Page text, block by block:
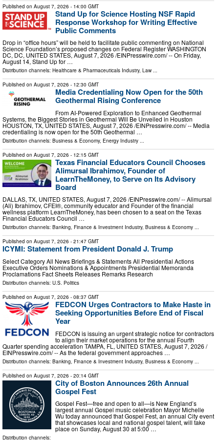
Published on August 7, 2026 - 14:00 GMT
Stand Up for Science Hosting NSF Rapid
Response Workshop for Writing Effective
Public Comments
Drop in “office hours” will be held to facilitate public commenting on National
Science Foundation’s proposed changes on Federal Register WASHINGTON
DC, DC, UNITED STATES, August 7, 2026 /⁨EINPresswire.com⁩/ -- On Friday,
August 14, Stand Up for …
Distribution channels: Healthcare & Pharmaceuticals Industry, Law ...
Published on August 7, 2026 - 12:30 GMT
Media Credentialing Now Open for the 50th
Geothermal Rising Conference
From AI-Powered Exploration to Enhanced Geothermal
Systems, the Biggest Stories in Geothermal Will Be Unveiled in Houston
HOUSTON, TX, UNITED STATES, August 7, 2026 /⁨EINPresswire.com⁩/ -- Media
credentialing is now open for the 50th Geothermal …
Distribution channels: Business & Economy, Energy Industry
Published on August 7, 2026 - 12:15 GMT
Texas Financial Educators Council Chooses
Alimursal Ibrahimov, Founder of
LearnTheMoney, to Serve on Its Advisory
Board
DALLAS, TX, UNITED STATES, August 7, 2026 /⁨EINPresswire.com⁩/ -- Alimursal
(Ali) Ibrahimov, CFEI®, community educator and Founder of the financial
wellness platform LearnTheMoney, has been chosen to a seat on the Texas
Financial Educators Council …
Distribution channels: Banking, Finance & Investment Industry, Business & Economy ...
Published on August 7, 2026 - 21:47 GMT
ICYMI: Statement from President Donald J. Trump
Select Category All News Briefings & Statements All Presidential Actions
Executive Orders Nominations & Appointments Presidential Memoranda
Proclamations Fact Sheets Releases Remarks Research
Distribution channels: U.S. Politics
Published on August 7, 2026 - 08:37 GMT
FEDCON Urges Contractors to Make Haste in
Seeking Opportunities Before End of Fiscal
Year
FEDCON is issuing an urgent strategic notice for contractors
to align their market operations for the annual Fourth
Quarter spending acceleration TAMPA, FL, UNITED STATES, August 7, 2026 /⁨
EINPresswire.com⁩/ -- As the federal government approaches …
Distribution channels: Banking, Finance & Investment Industry, Business & Economy
Published on August 7, 2026 - 20:14 GMT
City of Boston Announces 26th Annual
Gospel Fest
Gospel Fest—free and open to all—is New England’s
largest annual Gospel music celebration Mayor Michelle
Wu today announced that Gospel Fest, an annual City event
that showcases local and national gospel talent, will take
place on Sunday, August 30 at 5:00 …
Distribution channels: